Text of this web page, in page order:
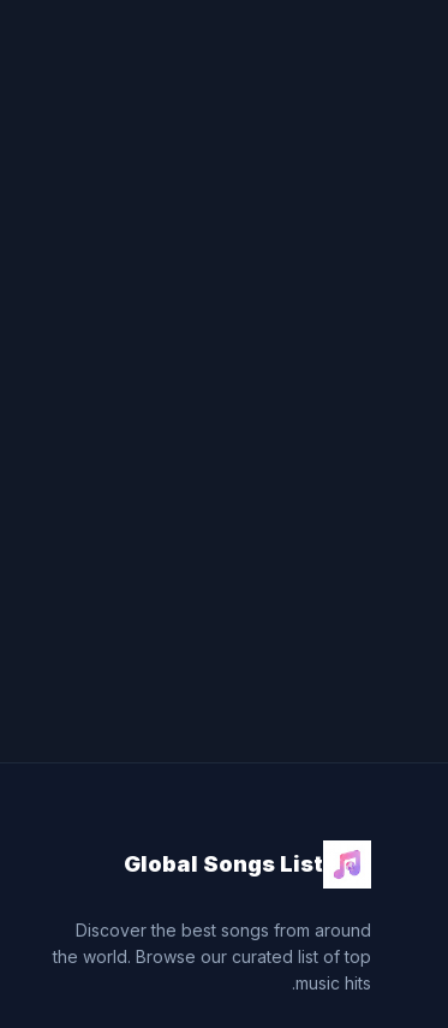
Global Songs List
Discover the best songs from around
the world. Browse our curated list of top
music hits.